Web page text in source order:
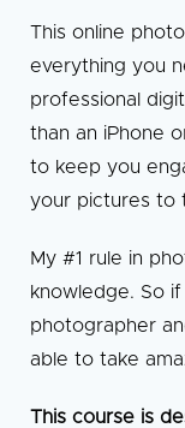
This online
everything you
professional
than an iPhone
to keep you
your pictures to
My #1 rule in
knowledge. So
photographer
able to take
This course is